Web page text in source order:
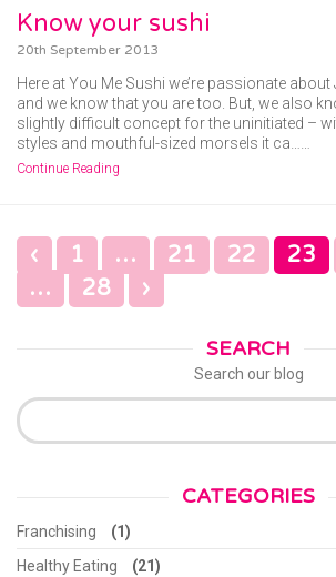
Know your sushi
20th September 2013
Here at You Me Sushi we’re passionate about
and we know that you are too. But, we also
slightly difficult concept for the uninitiated –
styles and mouthful-sized morsels it ca……
Continue Reading
POSTS
NAVIGATION
‹ 1 … 21 22 23
…
28 ›
SEARCH
Search our blog
Search
for:
CATEGORIES
Franchising
(1)
Healthy Eating
(21)